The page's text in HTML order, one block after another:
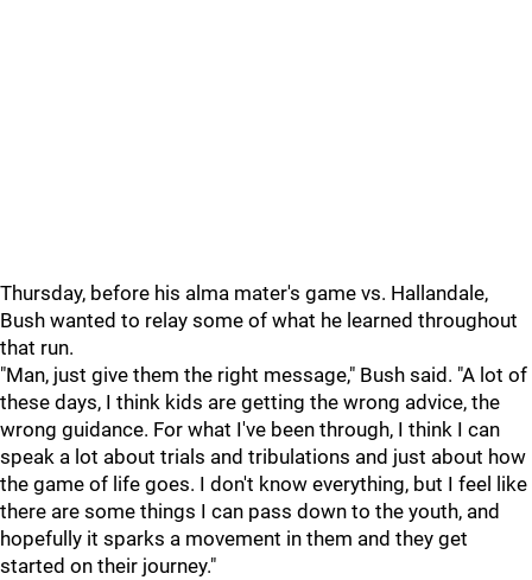
Thursday, before his alma mater's game vs. Hallandale,
Bush wanted to relay some of what he learned throughout
that run.
"Man, just give them the right message," Bush said. "A lot of
these days, I think kids are getting the wrong advice, the
wrong guidance. For what I've been through, I think I can
speak a lot about trials and tribulations and just about how
the game of life goes. I don't know everything, but I feel like
there are some things I can pass down to the youth, and
hopefully it sparks a movement in them and they get
started on their journey."